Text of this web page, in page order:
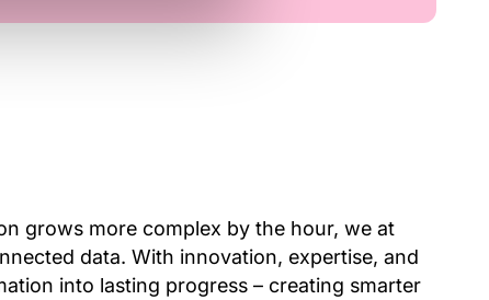
grows more complex by the hour, we at
data. With innovation, expertise, and
into lasting progress – creating smarter